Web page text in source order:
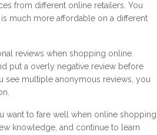
from different online retailers. You
much more affordable on a different
reviews when shopping online.
put a overly negative review before
see multiple anonymous reviews, you
want to fare well when online shopping,
knowledge, and continue to learn